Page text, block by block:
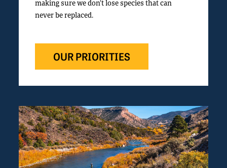
making sure we don’t lose species that can
never be replaced.
OUR PRIORITIES